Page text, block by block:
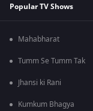
Popular TV Shows
Mahabharat
Tumm Se Tumm Tak
Jhansi ki Rani
Kumkum Bhagya